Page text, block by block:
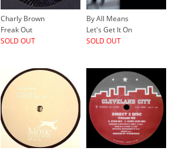
Charly Brown
Freak Out
SOLD OUT
By All Means
Let's Get It On
SOLD OUT